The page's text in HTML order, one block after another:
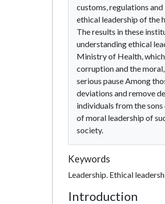
customs, regulations
ethical leadership of the
The results in these
understanding ethical
Ministry of Health,
corruption and the
serious pause Among
deviations and remove
individuals from the
of moral leadership of
society.
Keywords
Leadership. Ethical
Introduction